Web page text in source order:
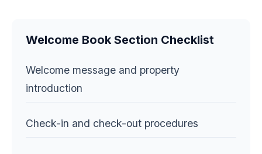
Welcome Book Section Checklist
Welcome message and property
introduction
Check-in and check-out procedures